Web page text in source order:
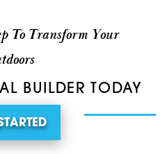
To Transform Your
BUILDER TODAY